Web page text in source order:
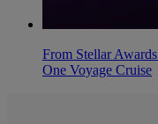
From Stellar
One Voyage Cruise